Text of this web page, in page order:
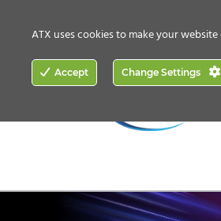
ATX uses cookies to make your
Accept Change Settings